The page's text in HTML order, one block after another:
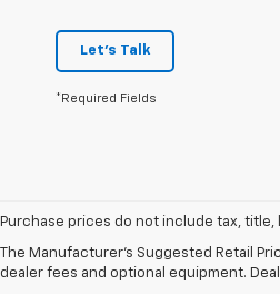
Let's Talk
*Required Fields
Purchase prices do not include tax, title,
The Manufacturer's Suggested Retail
dealer fees and optional equipment.
Dealer sets final price.
2. Requires available Duramax 6.6L
3. Requires Silverado 3500 HD Regular